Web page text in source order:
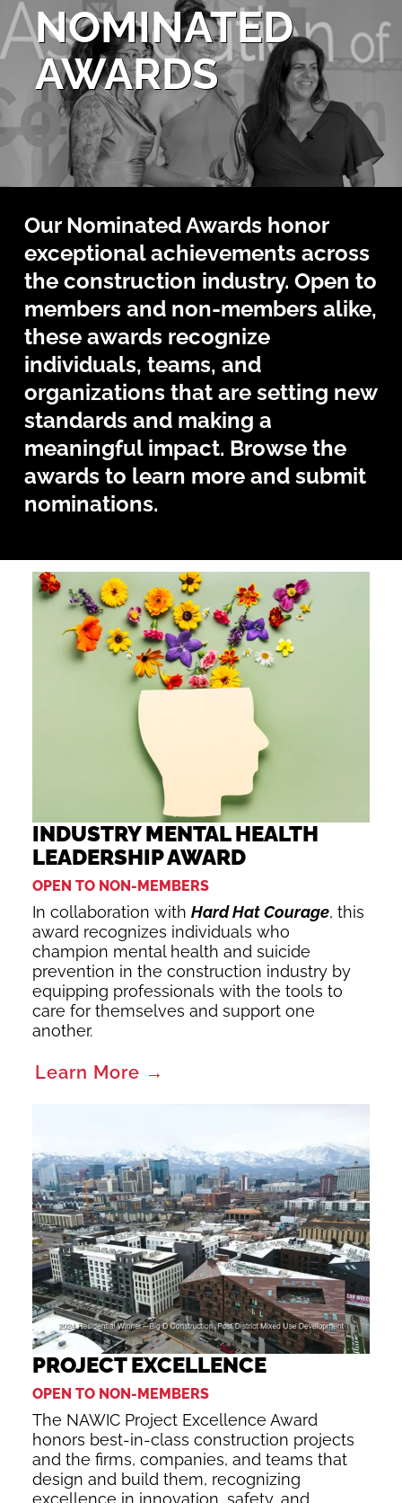
NOMINATED
AWARDS
Our Nominated Awards honor
exceptional achievements across
the construction industry. Open to
members and non-members alike,
these awards recognize
individuals, teams, and
organizations that are setting new
standards and making a
meaningful impact. Browse the
awards to learn more and submit
nominations.
INDUSTRY MENTAL HEALTH
LEADERSHIP AWARD
OPEN TO NON-MEMBERS
In collaboration with Hard Hat Courage, this
award recognizes individuals who
champion mental health and suicide
prevention in the construction industry by
equipping professionals with the tools to
care for themselves and support one
another.
Learn More →
PROJECT EXCELLENCE
OPEN TO NON-MEMBERS
The NAWIC Project Excellence Award
honors best-in-class construction projects
and the firms, companies, and teams that
design and build them, recognizing